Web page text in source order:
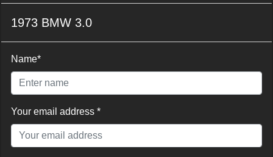
1973 BMW 3.0
Name*
Your email address *